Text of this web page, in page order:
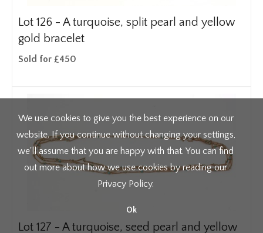
Lot 126 - A turquoise, split pearl and yellow
gold bracelet
Sold for £450
Lot 127 - A turquoise, seed pearl and yellow
We use cookies to give you the best experience on our
website. If you continue without changing your settings,
we'll assume that you are happy with that. You can find
out more about how we use cookies by reading our
Privacy Policy.
Ok